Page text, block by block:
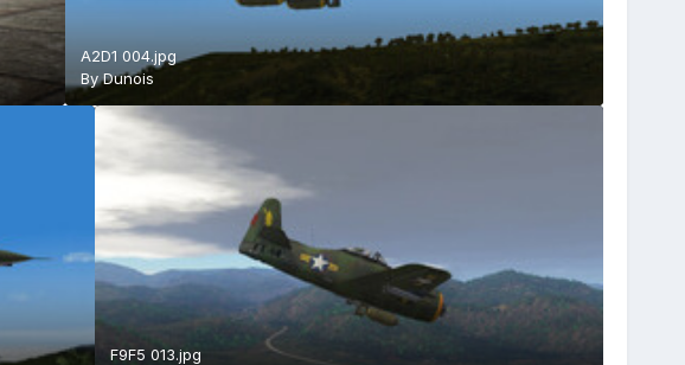
A2D1 004.jpg
ByDunois
F9F5 013.jpg